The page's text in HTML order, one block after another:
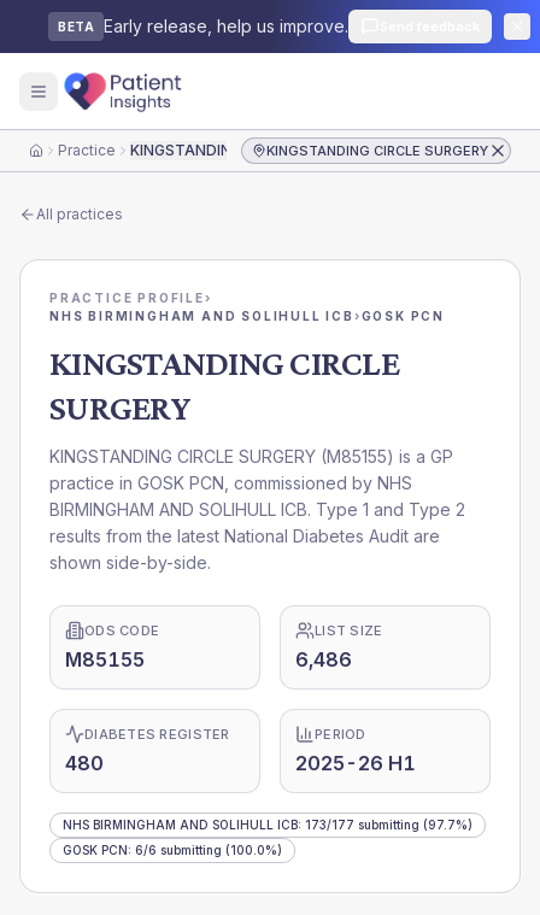
BETA Early release, help us improve.
HomePractice KINGSTANDING CIRCLE SURGERYKINGSTANDING CIRCLE SURGERY
All practices
PRACTICE PROFILE›
NHS BIRMINGHAM AND SOLIHULL ICB ›GOSK PCN
KINGSTANDING CIRCLE
SURGERY
KINGSTANDING CIRCLE SURGERY (M85155) is a GP
practice in GOSK PCN , commissioned by NHS
BIRMINGHAM AND SOLIHULL ICB. Type 1 and Type 2
results from the latest National Diabetes Audit are
shown side-by-side.
ODS CODE
M85155
LIST SIZE
6,486
DIABETES REGISTER
480
PERIOD
2025-26 H1
NHS BIRMINGHAM AND SOLIHULL ICB: 173/177 submitting (97.7%)
GOSK PCN: 6/6 submitting (100.0%)